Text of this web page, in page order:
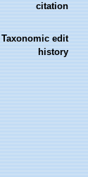
citation
Taxonomic edit
history